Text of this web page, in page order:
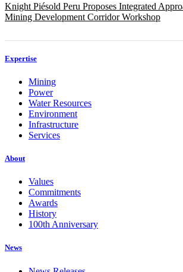
Knight Piésold Peru Proposes Integrated
Mining Development Corridor Workshop
Expertise
Mining
Power
Water Resources
Environment
Infrastructure
Services
About
Values
Commitments
Awards
History
100th Anniversary
News